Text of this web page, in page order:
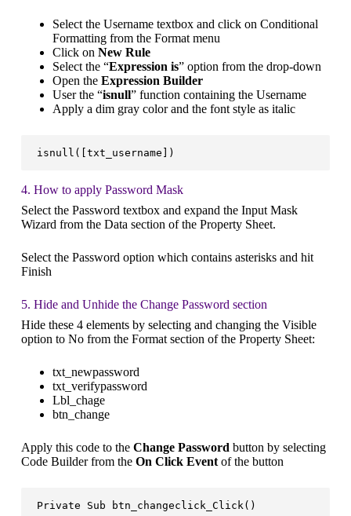
Select the Username textbox and click on Conditional
Formatting from the Format menu
Click on New Rule
Select the “Expression is” option from the drop-down
Open the Expression Builder
User the “isnull” function containing the Username
Apply a dim gray color and the font style as italic
isnull([txt_username])
4. How to apply Password Mask
Select the Password textbox and expand the Input Mask
Wizard from the Data section of the Property Sheet.
Select the Password option which contains asterisks and hit
Finish
5. Hide and Unhide the Change Password section
Hide these 4 elements by selecting and changing the Visible
option to No from the Format section of the Property Sheet:
txt_newpassword
txt_verifypassword
Lbl_chage
btn_change
Apply this code to the Change Password button by selecting
Code Builder from the On Click Eventof the button
Private Sub btn_changeclick_Click()